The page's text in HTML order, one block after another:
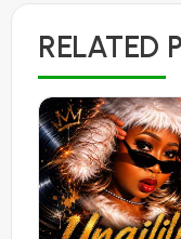
RELATED